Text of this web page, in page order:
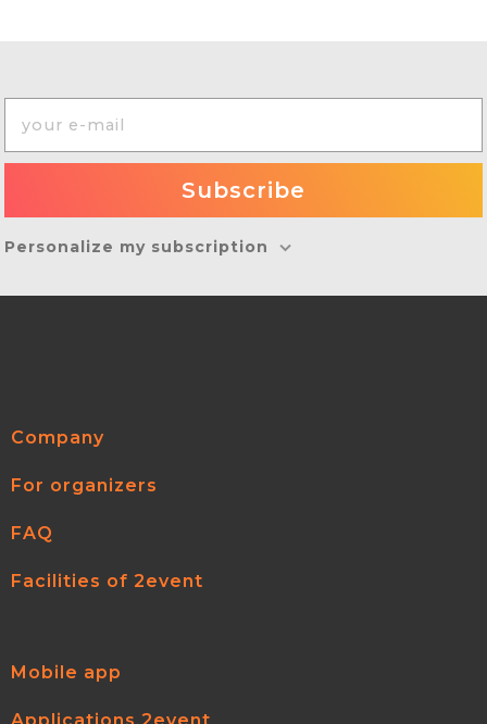
Personalize my subscription
Company
For organizers
FAQ
Facilities of 2event
Mobile app